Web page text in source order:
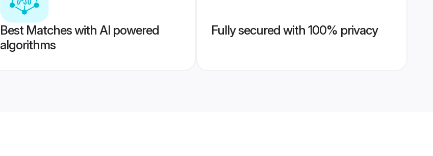
Best Matches with AI powered
algorithms
Fully secured with 100% privacy